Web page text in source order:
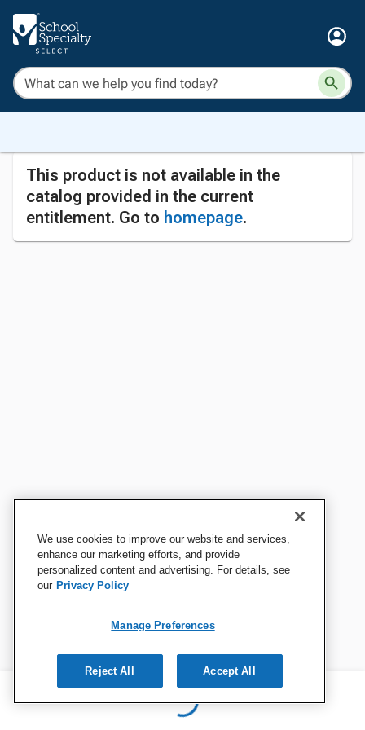
This product is not available in the
catalog provided in the current
entitlement. Go to homepage.
We use cookies to improve our website and services,
enhance our marketing efforts, and provide
personalized content and advertising. For details, see
our Privacy Policy
Manage Preferences
Reject All Accept All